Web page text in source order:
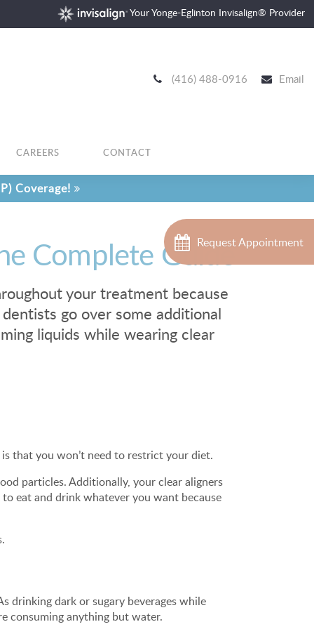
Request Appointment
Your Yonge-Eglinton Invisalign® Provider
(416) 488-0916 Email
CAREERS CONTACT
Coverage!
Complete Guide
your treatment because
go over some additional
liquids while wearing clear
that you won’t need to restrict your diet.
particles. Additionally, your clear aligners
eat and drink whatever you want because
drinking dark or sugary beverages while
consuming anything but water.